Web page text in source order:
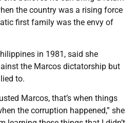
the country was a rising force
first family was the envy of
in 1981, said she
the Marcos dictatorship but
to.
Marcos, that’s when things
the corruption happened,” she